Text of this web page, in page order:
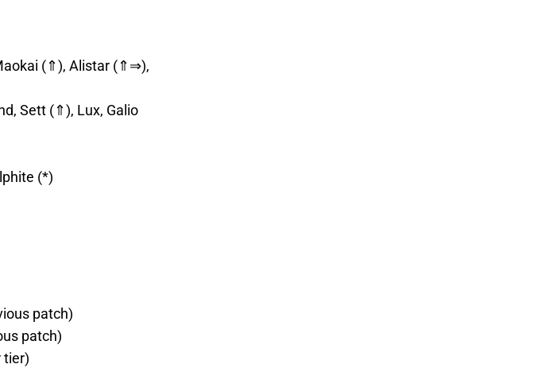
(⇑), Alistar (⇑⇒),
Sett (⇑), Lux, Galio
(*)
patch)
patch)
tier)